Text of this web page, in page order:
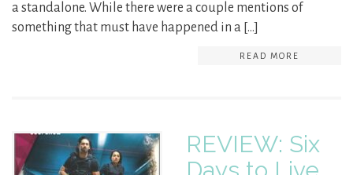
a standalone. While there were a couple mentions of
something that must have happened in a […]
READ MORE
REVIEW: Six